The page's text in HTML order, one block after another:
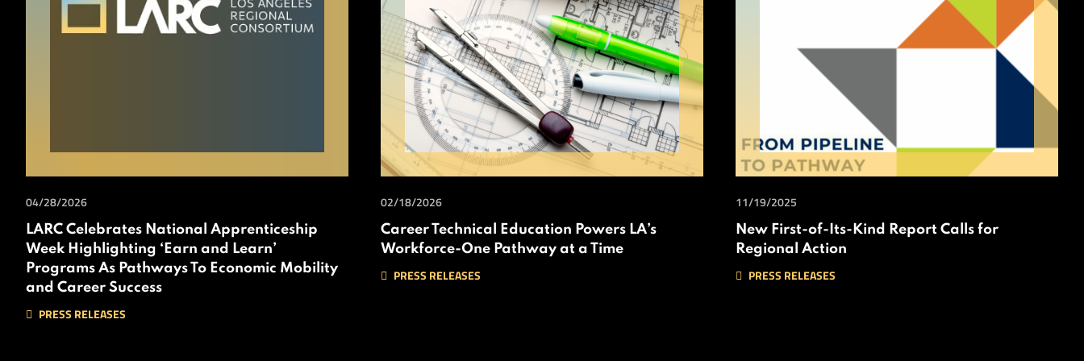
LARC Celebrates National Apprenticeship
Week Highlighting ‘Earn and Learn’
Programs As Pathways To Economic Mobility
and Career Success
04/28/2026
PRESS RELEASES
Career Technical Education Powers LA’s
Workforce-One Pathway at a Time
02/18/2026
PRESS RELEASES
New First-of-Its-Kind Report Calls for
Regional Action
11/19/2025
PRESS RELEASES